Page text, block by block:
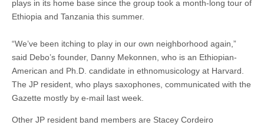
plays in its home base since the group took a month-long tour of
Ethiopia and Tanzania this summer.
“We’ve been itching to play in our own neighborhood again,”
said Debo’s founder, Danny Mekonnen, who is an Ethiopian-
American and Ph.D. candidate in ethnomusicology at Harvard.
The JP resident, who plays saxophones, communicated with the
Gazette mostly by e-mail last week.
Other JP resident band members are Stacey Cordeiro